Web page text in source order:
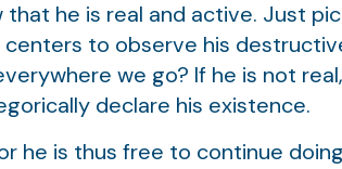
he is real and active. Just
centers to observe his
we go? If he is not real,
declare his existence.
he is thus free to continue